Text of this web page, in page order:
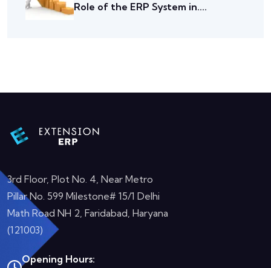
Role of the ERP System in....
3rd Floor, Plot No. 4, Near Metro
Pillar No. 599 Milestone# 15/1 Delhi
Math Road NH 2, Faridabad, Haryana
(121003)
Opening Hours: